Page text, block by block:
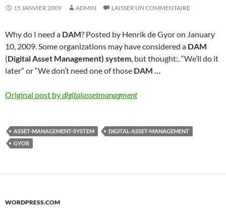
15 JANVIER 2009 ADMIN LAISSER UN COMMENTAIRE
Why do I need a DAM? Posted by Henrik de Gyor on January
10, 2009. Some organizations may have considered a DAM
(Digital Asset Management) system, but thought:. “We’ll do it
later” or “We don’t need one of those DAM …
Original post bydigitalassetmanagment
ASSET-MANAGEMENT-SYSTEM
DIGITAL-ASSET-MANAGEMENT
GYOR
WORDPRESS.COM